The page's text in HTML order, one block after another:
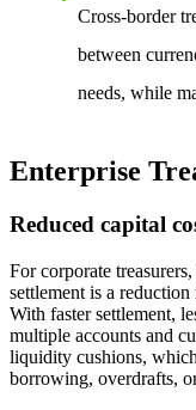
Cross-border
between
needs, while
Enterprise
Reduced capital
For corporate
settlement is a
With faster settlement,
multiple accounts and
liquidity cushions,
borrowing, overdrafts,